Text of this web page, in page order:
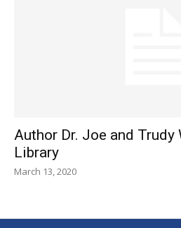
Author Dr. Joe and
Library
March 13, 2020